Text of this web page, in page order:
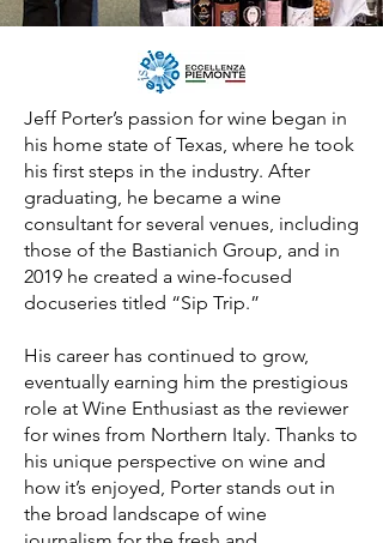
Jeff Porter’s passion for wine began in
his home state of Texas, where he took
his first steps in the industry. After
graduating, he became a wine
consultant for several venues, including
those of the Bastianich Group, and in
2019 he created a wine-focused
docuseries titled “Sip Trip.”
His career has continued to grow,
eventually earning him the prestigious
role at Wine Enthusiast as the reviewer
for wines from Northern Italy. Thanks to
his unique perspective on wine and
how it’s enjoyed, Porter stands out in
the broad landscape of wine